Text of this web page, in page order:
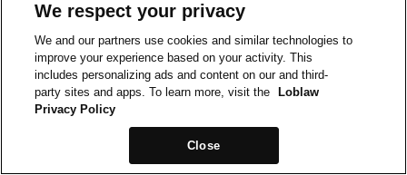
We respect your privacy
We and our partners use cookies and similar technologies to
improve your experience based on your activity. This
includes personalizing ads and content on our and third-
party sites and apps. To learn more, visit the
Loblaw
Privacy Policy
Close